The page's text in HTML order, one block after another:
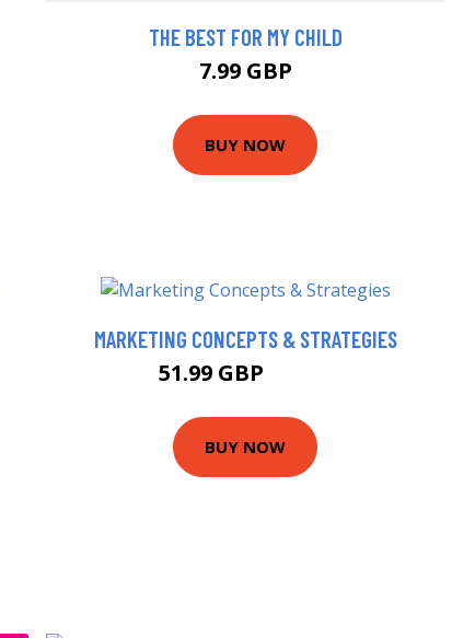
THE BEST FOR MY CHILD
7.99 GBP
BUY NOW
MARKETING CONCEPTS & STRATEGIES
51.99 GBP
BUY NOW